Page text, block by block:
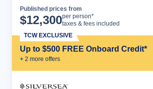
Published prices from
$12,300per person*
taxes & fees included
Up to $500 FREE Onboard Credit*
+ 2 more offers
TCW EXCLUSIVE